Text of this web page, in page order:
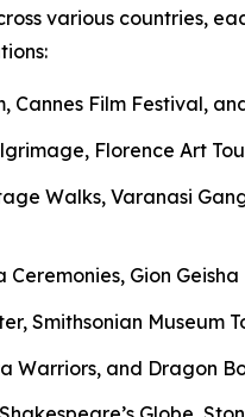
various countries,
Cannes Film Festival,
Florence Art
Walks, Varanasi
Gion
Smithsonian Museum
Warriors, and Dragon